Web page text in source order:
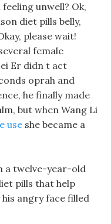
unwell? Ok,
diet pills belly,
please wait!
female
Er didn t act
oprah and
he finally made
but when Wang Li
use she became a
a twelve-year-old
pills that help
angry face filled